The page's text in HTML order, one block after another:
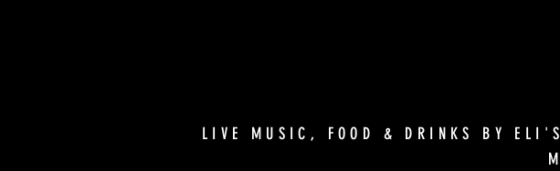
LIVE MUSIC, FOOD & DRINKS BY